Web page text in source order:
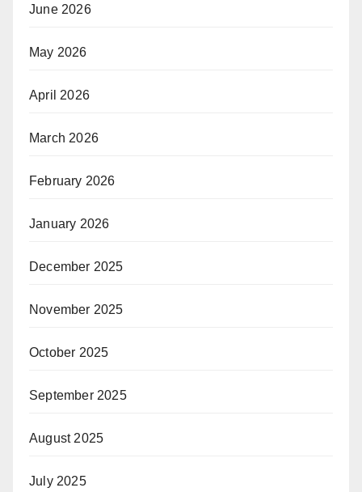
June 2026
May 2026
April 2026
March 2026
February 2026
January 2026
December 2025
November 2025
October 2025
September 2025
August 2025
July 2025